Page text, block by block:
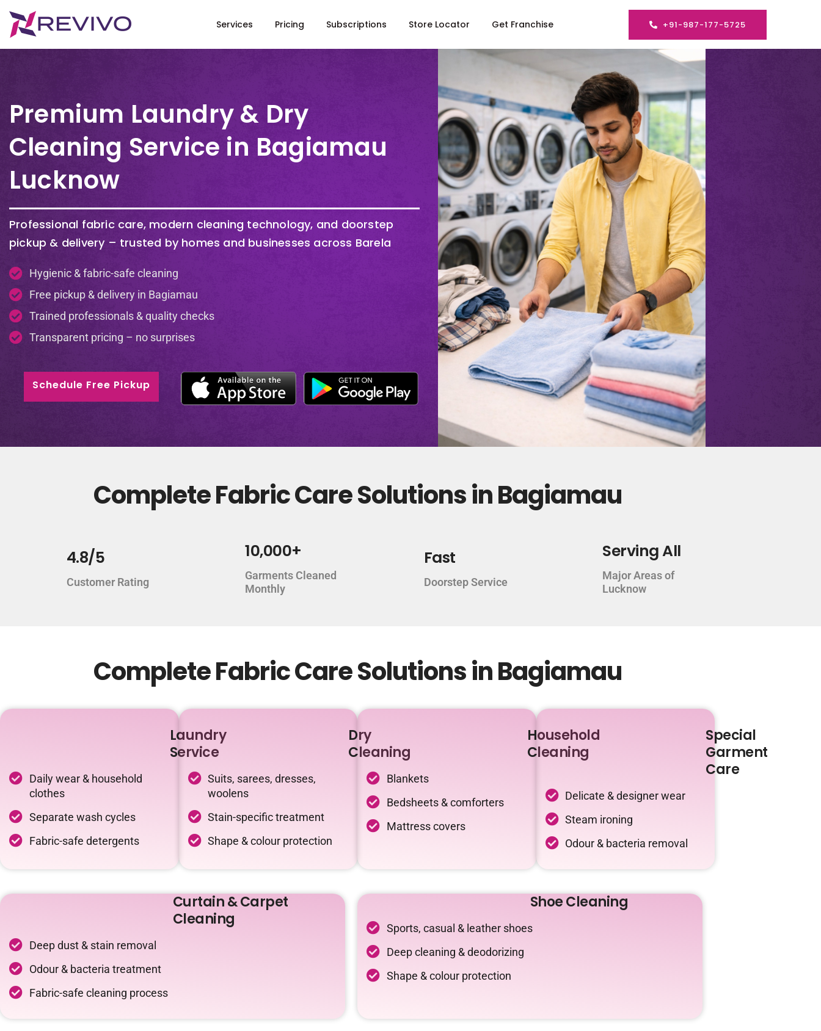
Services Pricing Subscriptions Store Locator Get Franchise +91-987-177-5725
Premium Laundry & Dry
Cleaning Service in Bagiamau
Lucknow
Professional fabric care, modern cleaning technology, and doorstep
pickup & delivery – trusted by homes and businesses across Barela
Hygienic & fabric-safe cleaning
Free pickup & delivery in Bagiamau
Trained professionals & quality checks
Transparent pricing – no surprises
Schedule Free Pickup
Complete Fabric Care Solutions in Bagiamau
4.8/5
Customer Rating
10,000+
Garments Cleaned
Monthly
Fast
Doorstep Service
Serving All
Major Areas of
Lucknow
Complete Fabric Care Solutions in Bagiamau
Laundry
Service
Daily wear & household
clothes
Separate wash cycles
Fabric-safe detergents
Dry
Cleaning
Suits, sarees, dresses,
woolens
Stain-specific treatment
Shape & colour protection
Household
Cleaning
Blankets
Bedsheets & comforters
Mattress covers
Special
Garment
Care
Delicate & designer wear
Steam ironing
Odour & bacteria removal
Curtain & Carpet
Cleaning
Deep dust & stain removal
Odour & bacteria treatment
Fabric-safe cleaning process
Shoe Cleaning
Sports, casual & leather shoes
Deep cleaning & deodorizing
Shape & colour protection